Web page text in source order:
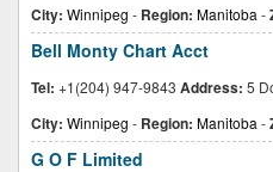
City: Winnipeg - Region: Manitoba -
Bell Monty Chart Acct
Tel: +1(204) 947-9843 Address: 5
City: Winnipeg - Region: Manitoba -
G O F Limited